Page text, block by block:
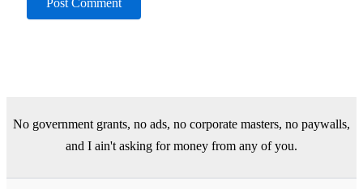
No government grants, no ads, no corporate masters, no paywalls,
and I ain't asking for money from any of you.